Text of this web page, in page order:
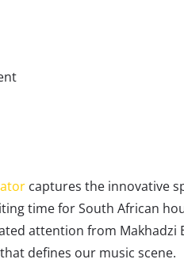
captures the innovative
time for South African
attention from Makhadzi
defines our music scene.